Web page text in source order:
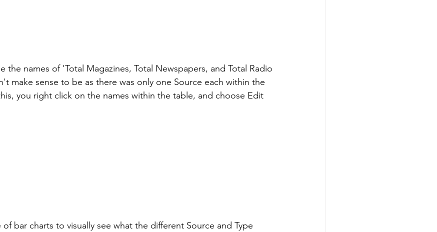
the names of 'Total Magazines, Total Newspapers, and Total Radio
make sense to be as there was only one Source each within the
you right click on the names within the table, and choose Edit
bar charts to visually see what the different Source and Type